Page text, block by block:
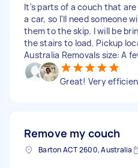
It's parts of a couch that
a car, so I'll need someone
them to the skip. I will be
the stairs to load. Pickup
Australia Removals size: A
Great! Very
Remove my couch
Barton ACT 2600, Australia